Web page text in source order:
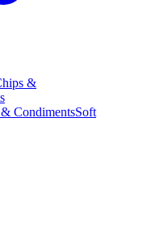
&
& CondimentsSoft